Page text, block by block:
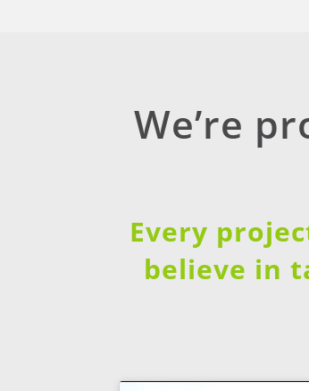
We’re
Every
believe in